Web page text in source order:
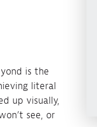
is the
literal
up visually,
see, or